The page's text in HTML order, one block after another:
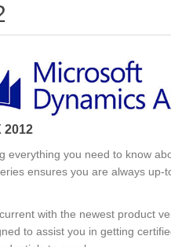
2012
everything you need to know
ensures you are always up-
with the newest product
to assist you in getting